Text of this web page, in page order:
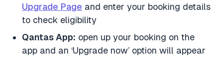
Upgrade Page and enter your booking details
to check eligibility
Qantas App: open up your booking on the
app and an ‘Upgrade now’ option will appear